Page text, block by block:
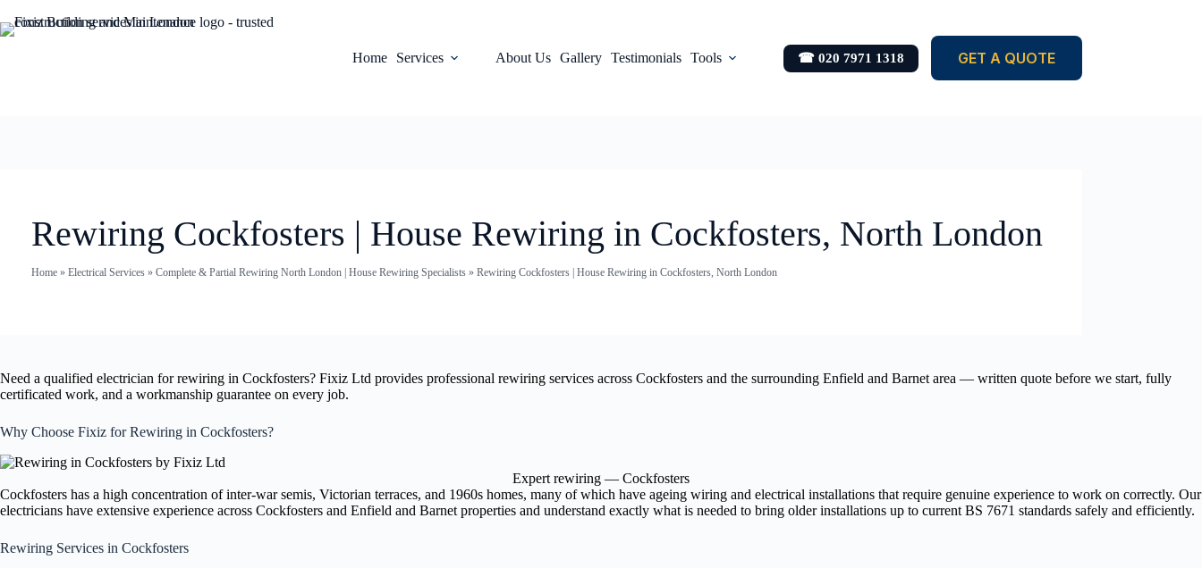
Home Services About Us Gallery Testimonials Tools ☎ 020 7971 1318 GET A QUOTE
Rewiring Cockfosters | House Rewiring in Cockfosters, North London
Home» Electrical Services» Complete & Partial Rewiring North London | House Rewiring Specialists» Rewiring Cockfosters | House Rewiring in Cockfosters, North London
Need a qualified electrician for rewiring in Cockfosters? Fixiz Ltd provides professional rewiring services across Cockfosters and the surrounding Enfield and Barnet area — written quote before we start, fully
certificated work, and a workmanship guarantee on every job.
Why Choose Fixiz for Rewiring in Cockfosters?
Expert rewiring — Cockfosters
Cockfosters has a high concentration of inter-war semis, Victorian terraces, and 1960s homes, many of which have ageing wiring and electrical installations that require genuine experience to work on correctly. Our
electricians have extensive experience across Cockfosters and Enfield and Barnet properties and understand exactly what is needed to bring older installations up to current BS 7671 standards safely and efficiently.
Rewiring Services in Cockfosters